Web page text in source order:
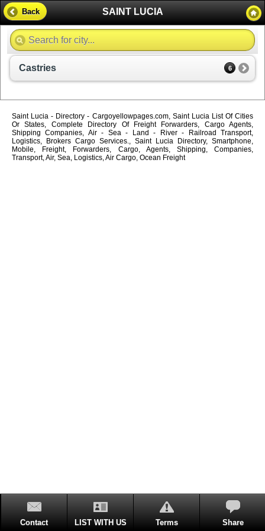
SAINT LUCIA
Back
Castries 6
Saint Lucia - Directory - Cargoyellowpages.com, Saint Lucia List Of Cities
Or States, Complete Directory Of Freight Forwarders, Cargo Agents,
Shipping Companies, Air - Sea - Land - River - Railroad Transport,
Logistics, Brokers Cargo Services., Saint Lucia Directory, Smartphone,
Mobile, Freight, Forwarders, Cargo, Agents, Shipping, Companies,
Transport, Air, Sea, Logistics, Air Cargo, Ocean Freight
Contact LIST WITH US Terms Share